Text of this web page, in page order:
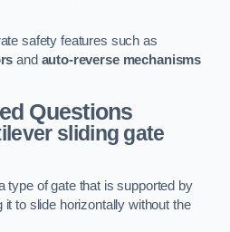
safety features such as
and auto-reverse mechanisms
Questions
sliding gate
type of gate that is supported by
to slide horizontally without the